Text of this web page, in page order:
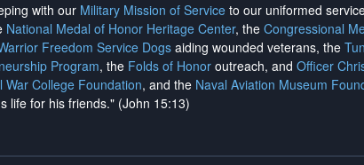
with our Military Mission of Service to our uniformed
National Medal of Honor Heritage Center, the Congressional
Freedom Service Dogs aiding wounded veterans, the
Program, the Folds of Honor outreach, and Officer
War College Foundation, and the Naval Aviation Museum
life for his friends." (John 15:13)